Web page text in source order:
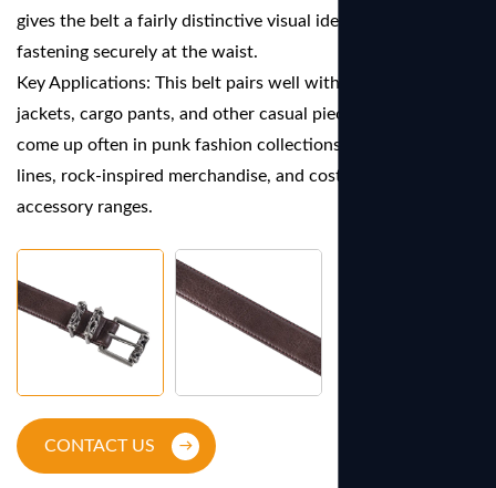
gives the belt a fairly distinctive visual identity while still
fastening securely at the waist.
Key Applications: This belt pairs well with jeans, leather
jackets, cargo pants, and other casual pieces. It tends to
come up often in punk fashion collections, western wear
lines, rock-inspired merchandise, and costume or festival
accessory ranges.
CONTACT US